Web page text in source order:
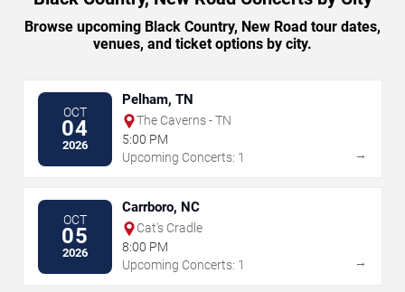
Browse upcoming Black Country, New Road tour dates,
venues, and ticket options by city.
OCT
04
2026
Pelham, TN
The Caverns - TN
5:00 PM
Upcoming Concerts: 1
→
OCT
05
2026
Carrboro, NC
Cat's Cradle
8:00 PM
Upcoming Concerts: 1
→